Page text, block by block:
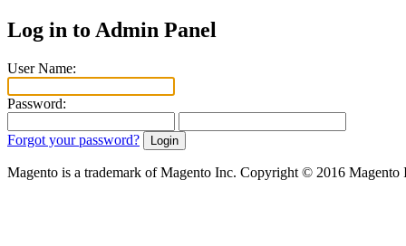
Log in to Admin Panel
User Name:
Password:
Forgot your password?
Magento is a trademark of Magento Inc. Copyright © 2016 Magento